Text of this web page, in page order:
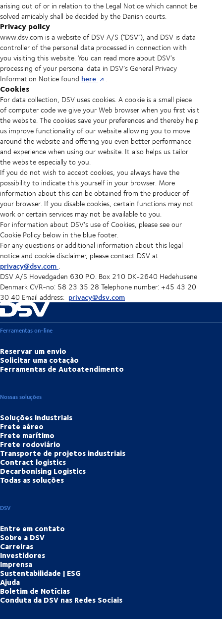
arising out of or in relation to the Legal Notice which cannot be
solved amicably shall be decided by the Danish courts.
Privacy policy
www.dsv.com is a website of DSV A/S ("DSV"), and DSV is data
controller of the personal data processed in connection with
you visiting this website. You can read more about DSV’s
processing of your personal data in DSV’s General Privacy
Information Notice found here .
Cookies
For data collection, DSV uses cookies. A cookie is a small piece
of computer code we give your Web browser when you first visit
the website. The cookies save your preferences and thereby help
us improve functionality of our website allowing you to move
around the website and offering you even better performance
and experience when using our website. It also helps us tailor
the website especially to you.
If you do not wish to accept cookies, you always have the
possibility to indicate this yourself in your browser. More
information about this can be obtained from the producer of
your browser. If you disable cookies, certain functions may not
work or certain services may not be available to you.
For information about DSV's use of Cookies, please see our
Cookie Policy below in the blue footer.
For any questions or additional information about this legal
notice and cookie disclaimer, please contact DSV at
privacy@dsv.com .
DSV A/S Hovedgaden 630 P.O. Box 210 DK-2640 Hedehusene
Denmark CVR-no: 58 23 35 28 Telephone number: +45 43 20
30 40 Email address: privacy@dsv.com
Ferramentas on-line
Reservar um envio
Solicitar uma cotação
Ferramentas de Autoatendimento
Nossas soluções
Soluções industriais
Frete aéreo
Frete marítimo
Frete rodoviário
Transporte de projetos industriais
Contract logistics
Decarbonising Logistics
Todas as soluções
DSV
Entre em contato
Sobre a DSV
Carreiras
Investidores
Imprensa
Sustentabilidade | ESG
Ajuda
Boletim de Notícias
Conduta da DSV nas Redes Sociais